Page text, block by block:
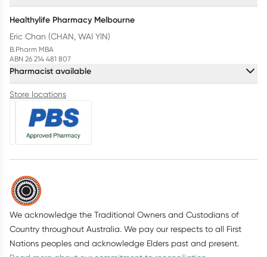
Healthylife Pharmacy Melbourne
Eric Chan (CHAN, WAI YIN)
B.Pharm MBA
ABN 26 214 481 807
Pharmacist available
Store locations
We acknowledge the Traditional Owners and Custodians of
Country throughout Australia. We pay our respects to all First
Nations peoples and acknowledge Elders past and present.